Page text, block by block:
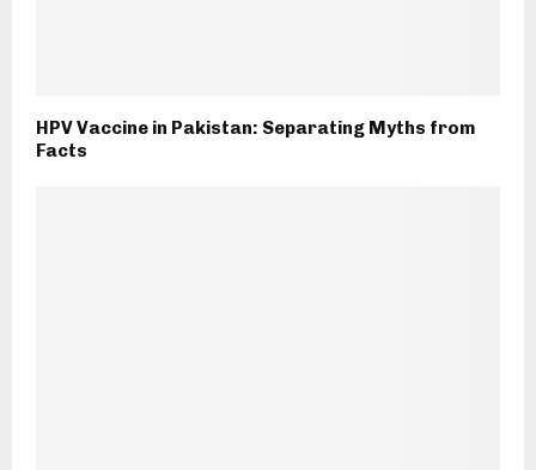
HPV Vaccine in Pakistan: Separating Myths from
Facts